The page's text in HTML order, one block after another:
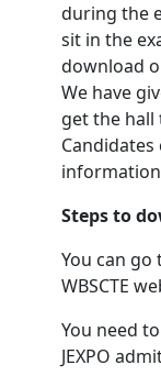
during the
sit in the
download
We have
get the
Steps to
You can
WBSCTE
You need
JEXPO